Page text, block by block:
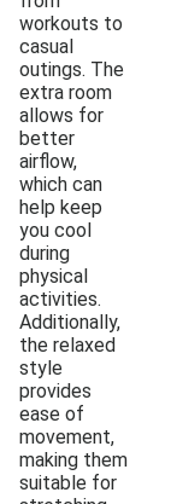
workouts to
casual
outings. The
extra room
allows for
better
airflow,
which can
help keep
you cool
during
physical
activities.
Additionally,
the relaxed
style
provides
ease of
movement,
making them
suitable for